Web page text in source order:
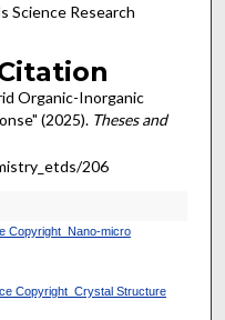
Science Research
Organic-Inorganic
(2025). Theses and
206
Copyright_Nano-micro
Copyright_Crystal Structure